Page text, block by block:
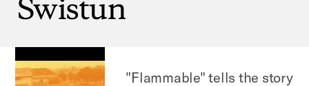
"Flammable" tells the story